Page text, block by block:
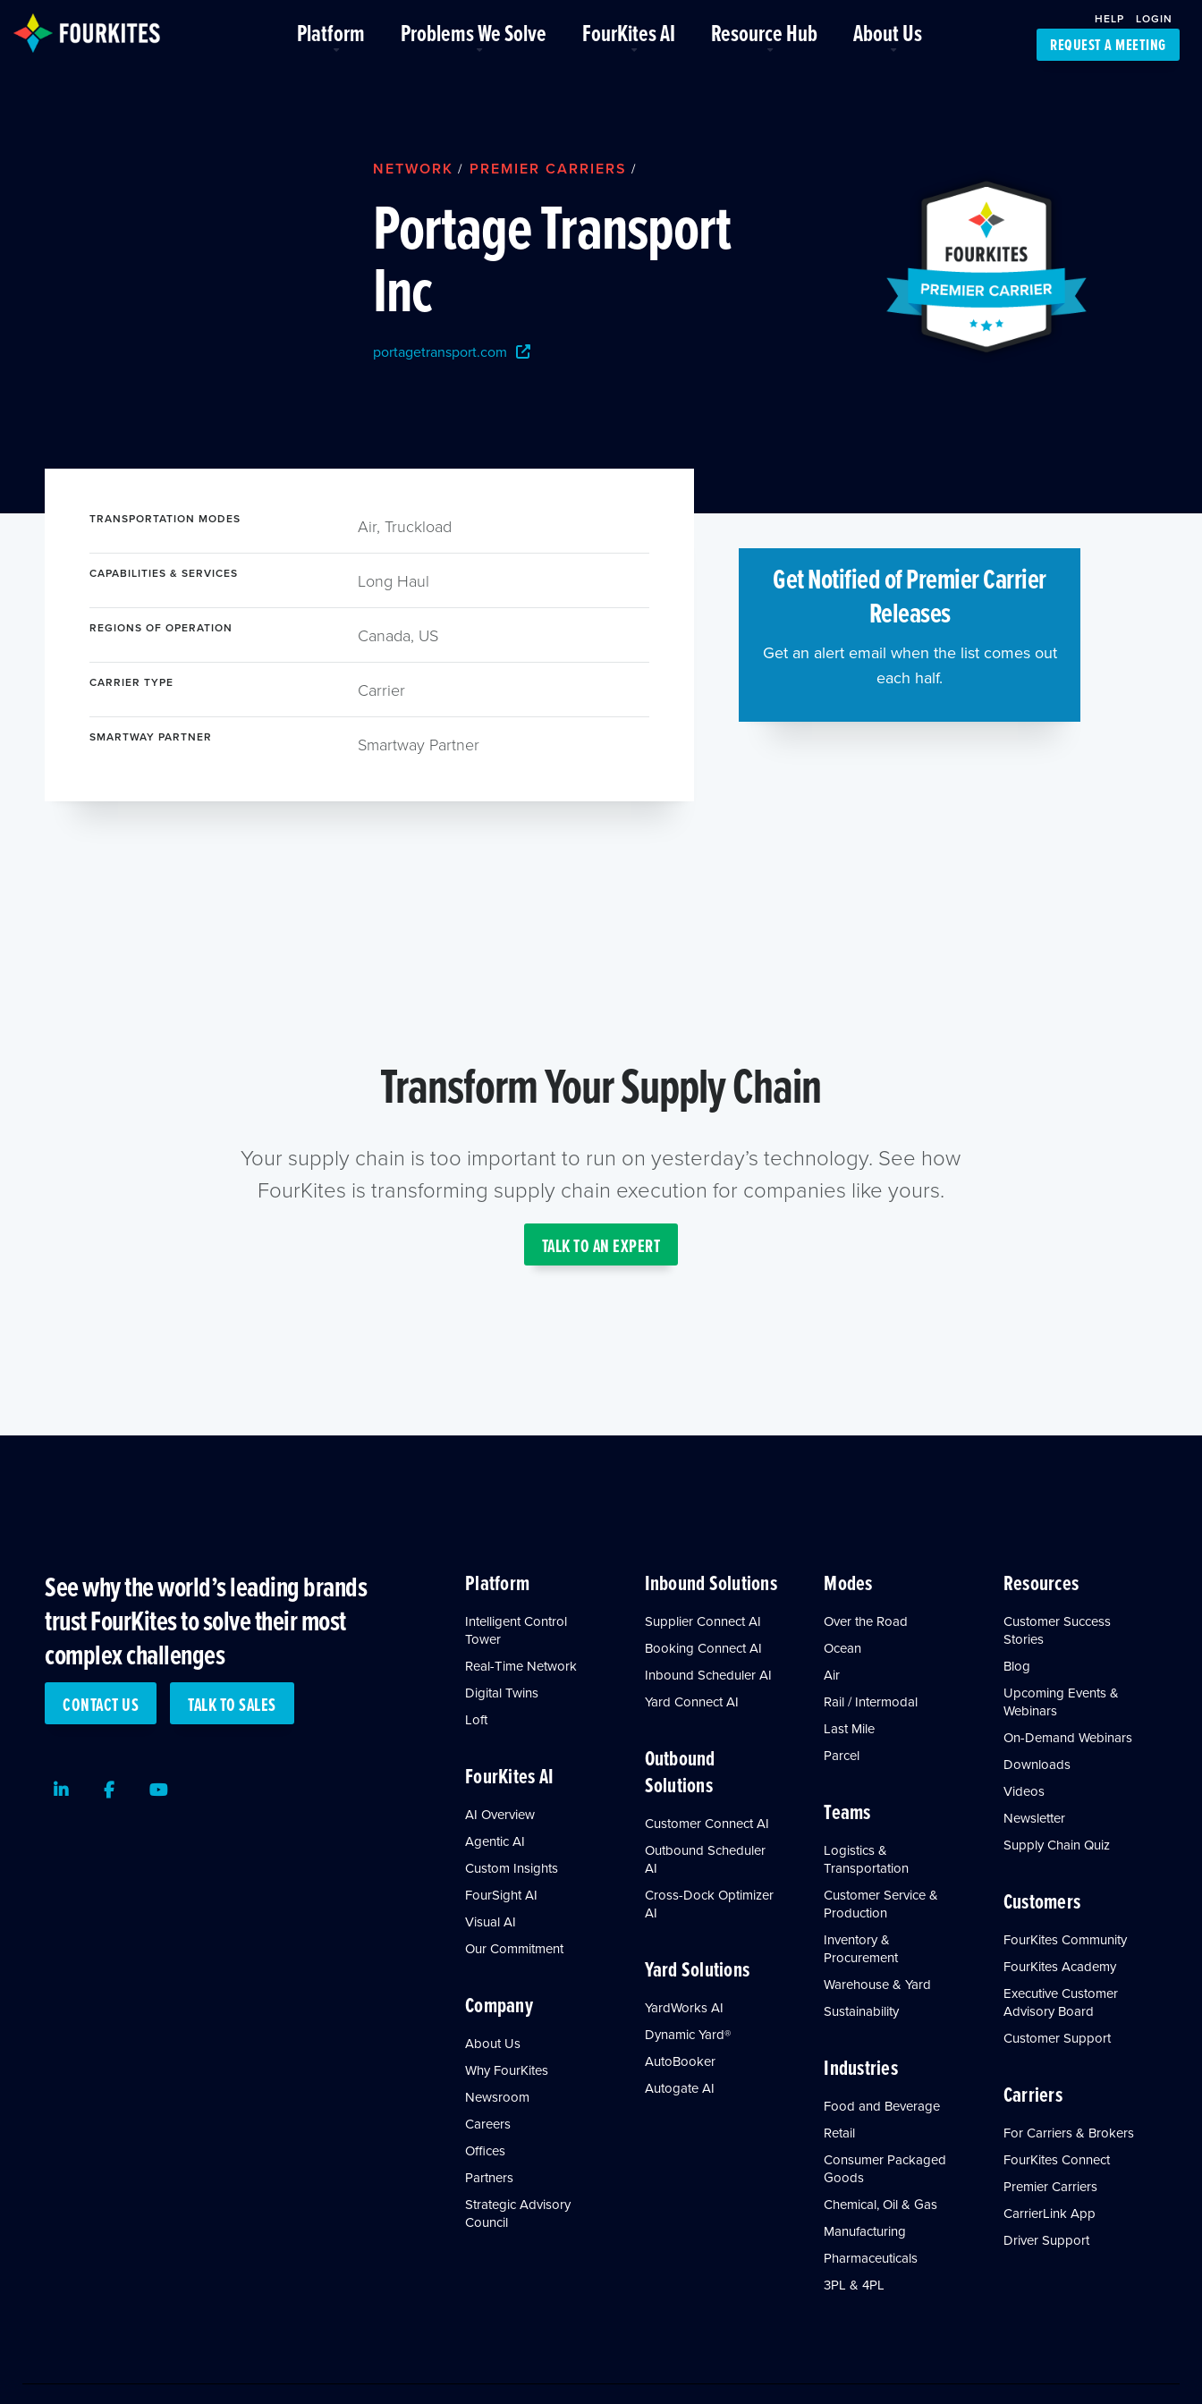
Skip to Main Content
Platform Problems We Solve FourKites AI Resource Hub About Us HELP LOGIN
REQUEST A MEETING
NETWORK / PREMIER CARRIERS /
Portage Transport
Inc
portagetransport.com
TRANSPORTATION MODES Air, Truckload
CAPABILITIES & SERVICES Long Haul
REGIONS OF OPERATION Canada, US
CARRIER TYPE Carrier
SMARTWAY PARTNER Smartway Partner
Get Notified of Premier Carrier
Releases
Get an alert email when the list comes out
each half.
Transform Your Supply Chain
Your supply chain is too important to run on yesterday’s technology. See how
FourKites is transforming supply chain execution for companies like yours.
TALK TO AN EXPERT
See why the world’s leading brands
trust FourKites to solve their most
complex challenges
CONTACT US TALK TO SALES
LinkedInFacebookYoutube
Platform
Intelligent Control
Tower
Real-Time Network
Digital Twins
Loft
FourKites AI
AI Overview
Agentic AI
Custom Insights
FourSight AI
Visual AI
Our Commitment
Company
About Us
Why FourKites
Newsroom
Careers
Offices
Partners
Strategic Advisory
Council
Inbound Solutions
Supplier Connect AI
Booking Connect AI
Inbound Scheduler AI
Yard Connect AI
Outbound
Solutions
Customer Connect AI
Outbound Scheduler
AI
Cross-Dock Optimizer
AI
Yard Solutions
YardWorks AI
Dynamic Yard®
AutoBooker
Autogate AI
Modes
Over the Road
Ocean
Air
Rail / Intermodal
Last Mile
Parcel
Teams
Logistics &
Transportation
Customer Service &
Production
Inventory &
Procurement
Warehouse & Yard
Sustainability
Industries
Food and Beverage
Retail
Consumer Packaged
Goods
Chemical, Oil & Gas
Manufacturing
Pharmaceuticals
3PL & 4PL
Resources
Customer Success
Stories
Blog
Upcoming Events &
Webinars
On-Demand Webinars
Downloads
Videos
Newsletter
Supply Chain Quiz
Customers
FourKites Community
FourKites Academy
Executive Customer
Advisory Board
Customer Support
Carriers
For Carriers & Brokers
FourKites Connect
Premier Carriers
CarrierLink App
Driver Support